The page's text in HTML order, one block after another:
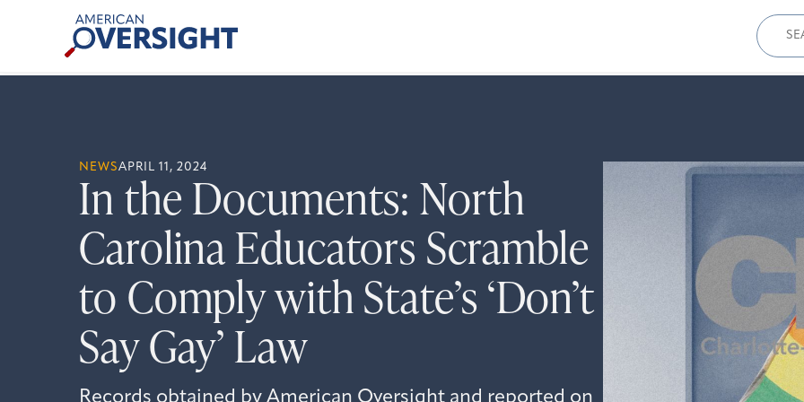
American
Oversight
for:
NEWSAPRIL 11, 2024
In the Documents: North
Carolina Educators Scramble
to Comply with State’s ‘Don’t
Say Gay’ Law